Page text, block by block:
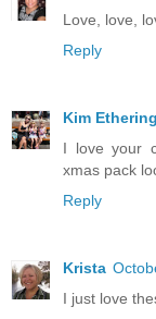
Love, love,
Reply
Kim
I love your
xmas pack
Reply
Krista
I just love